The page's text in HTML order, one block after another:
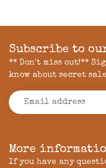
More
If you have any
Subscribe to
** Don't miss out!**
know about secret